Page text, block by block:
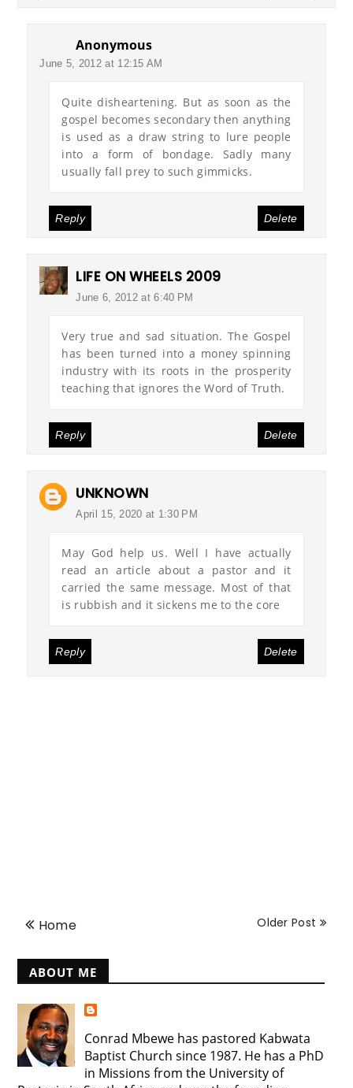
Anonymous
June 5, 2012 at 12:15 AM
Quite disheartening. But as soon as the
gospel becomes secondary then anything
is used as a draw string to lure people
into a form of bondage. Sadly many
usually fall prey to such gimmicks.
Reply Delete
LIFE ON WHEELS 2009
June 6, 2012 at 6:40 PM
Very true and sad situation. The Gospel
has been turned into a money spinning
industry with its roots in the prosperity
teaching that ignores the Word of Truth.
Reply Delete
UNKNOWN
April 15, 2020 at 1:30 PM
May God help us. Well I have actually
read an article about a pastor and it
carried the same message. Most of that
is rubbish and it sickens me to the core
Reply Delete
Older Post
Home
ABOUT ME
Conrad Mbewe has pastored Kabwata
Baptist Church since 1987. He has a PhD
in Missions from the University of